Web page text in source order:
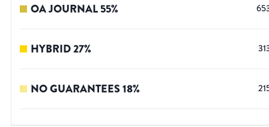
OA JOURNAL55%
HYBRID27%
NO GUARANTEES18%